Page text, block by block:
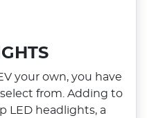
your own, you have
from. Adding to
LED headlights, a